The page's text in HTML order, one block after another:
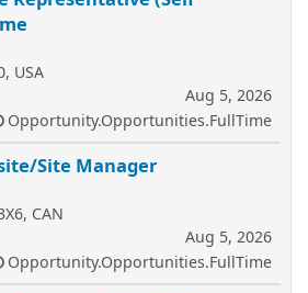
USA
Aug 5, 2026
Opportunity.Opportunities.FullTime
Site Manager
CAN
Aug 5, 2026
Opportunity.Opportunities.FullTime